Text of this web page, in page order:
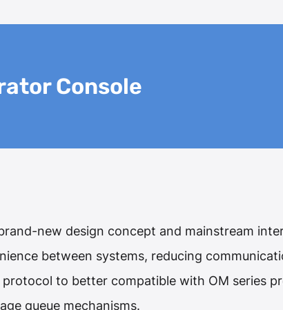
Console
new design concept and mainstream
between systems, reducing
to better compatible with OM series
queue mechanisms.